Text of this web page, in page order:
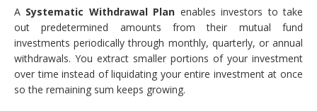
A Systematic Withdrawal Plan enables investors to take
out predetermined amounts from their mutual fund
investments periodically through monthly, quarterly, or annual
withdrawals. You extract smaller portions of your investment
over time instead of liquidating your entire investment at once
so the remaining sum keeps growing.